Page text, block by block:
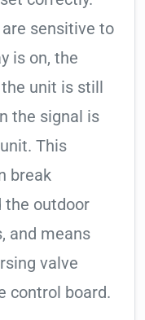
sensitive to
is on, the
unit is still
the signal is
This
break
the outdoor
and means
valve
control board.